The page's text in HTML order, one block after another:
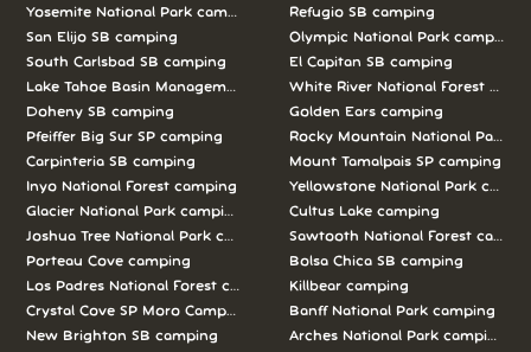
Yosemite National Park camping
San Elijo SB camping
South Carlsbad SB camping
Lake Tahoe Basin Management Unit camping
Doheny SB camping
Pfeiffer Big Sur SP camping
Carpinteria SB camping
Inyo National Forest camping
Glacier National Park camping
Joshua Tree National Park camping
Porteau Cove camping
Los Padres National Forest camping
Crystal Cove SP Moro Campground camping
New Brighton SB camping
Refugio SB camping
Olympic National Park camping
El Capitan SB camping
White River National Forest
Golden Ears camping
Rocky Mountain National Park
Mount Tamalpais SP camping
Yellowstone National Park
Cultus Lake camping
Sawtooth National Forest
Bolsa Chica SB camping
Killbear camping
Banff National Park camping
Arches National Park camping